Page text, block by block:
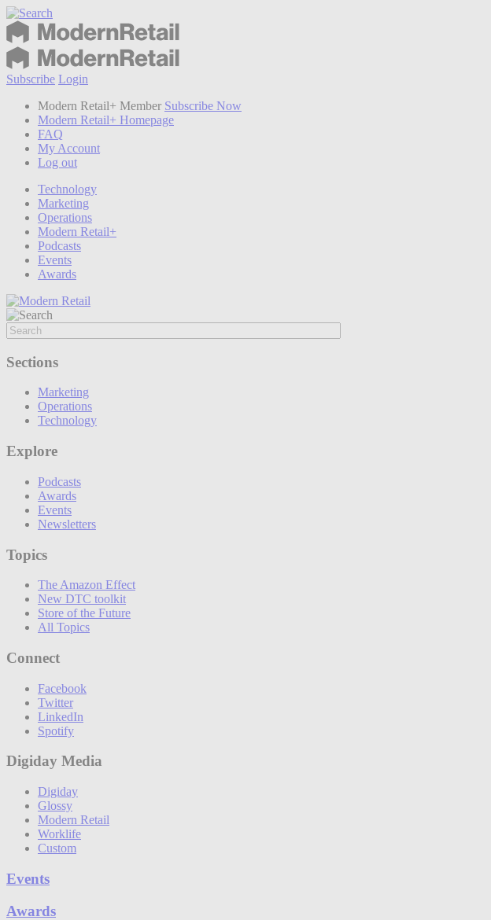
Subscribe Login
Modern Retail+ Member Subscribe Now
Modern Retail+ Homepage
FAQ
My Account
Log out
Technology
Marketing
Operations
Modern Retail+
Podcasts
Events
Awards
Sections
Marketing
Operations
Technology
Explore
Podcasts
Awards
Events
Newsletters
Topics
The Amazon Effect
New DTC toolkit
Store of the Future
All Topics
Connect
Facebook
Twitter
LinkedIn
Spotify
Digiday Media
Digiday
Glossy
Modern Retail
Worklife
Custom
Events
Awards